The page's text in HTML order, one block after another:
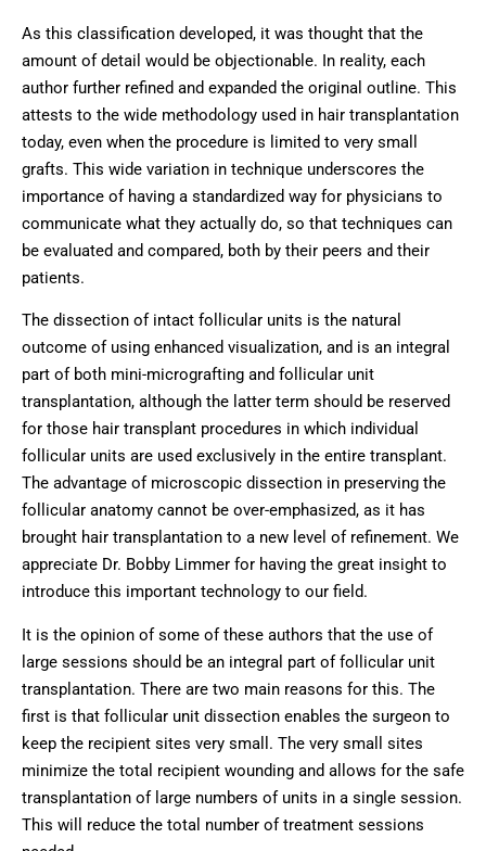
As this classification developed, it was thought that the
amount of detail would be objectionable. In reality, each
author further refined and expanded the original outline. This
attests to the wide methodology used in hair transplantation
today, even when the procedure is limited to very small
grafts. This wide variation in technique underscores the
importance of having a standardized way for physicians to
communicate what they actually do, so that techniques can
be evaluated and compared, both by their peers and their
patients.
The dissection of intact follicular units is the natural
outcome of using enhanced visualization, and is an integral
part of both mini-micrografting and follicular unit
transplantation, although the latter term should be reserved
for those hair transplant procedures in which individual
follicular units are used exclusively in the entire transplant.
The advantage of microscopic dissection in preserving the
follicular anatomy cannot be over-emphasized, as it has
brought hair transplantation to a new level of refinement. We
appreciate Dr. Bobby Limmer for having the great insight to
introduce this important technology to our field.
It is the opinion of some of these authors that the use of
large sessions should be an integral part of follicular unit
transplantation. There are two main reasons for this. The
first is that follicular unit dissection enables the surgeon to
keep the recipient sites very small. The very small sites
minimize the total recipient wounding and allows for the safe
transplantation of large numbers of units in a single session.
This will reduce the total number of treatment sessions